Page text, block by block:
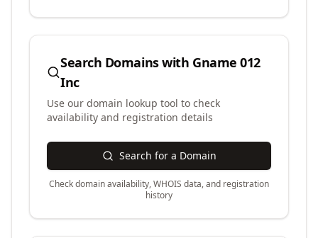
Search Domains with Gname 012
Inc
Use our domain lookup tool to check
availability and registration details
Search for a Domain
Check domain availability, WHOIS data, and registration
history